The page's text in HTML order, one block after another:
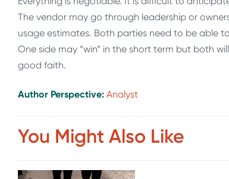
The vendor may go through leadership or
usage estimates. Both parties need to be able
One side may “win” in the short term but both
good faith.
Author Perspective: Analyst
You Might Also Like